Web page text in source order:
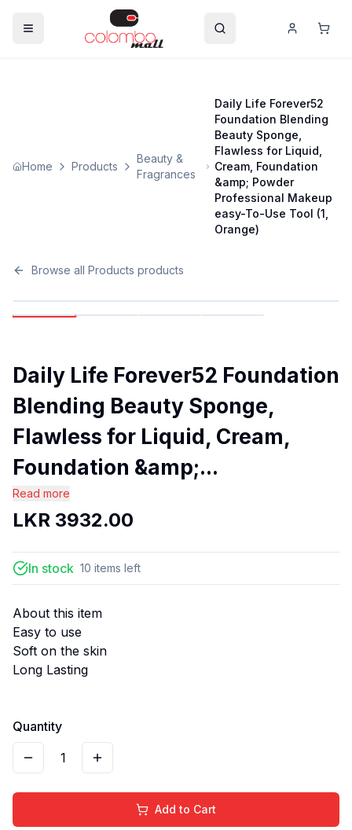
Home Products
Beauty &
Fragrances
Daily Life Forever52
Foundation Blending
Beauty Sponge,
Flawless for Liquid,
Cream, Foundation
&amp; Powder
Professional Makeup
easy-To-Use Tool (1,
Orange)
Browse all Products products
Daily Life Forever52 Foundation
Blending Beauty Sponge,
Flawless for Liquid, Cream,
Foundation &amp;...
Read more
LKR 3932.00
In stock 10 items left
About this item
Easy to use
Soft on the skin
Long Lasting
Quantity
1
Add to Cart